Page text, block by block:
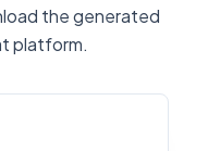
the generated
platform.